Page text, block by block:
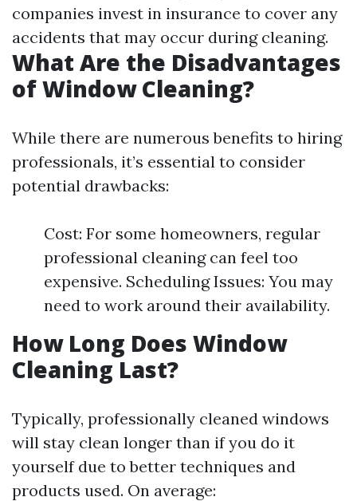
companies invest in insurance to cover any
accidents that may occur during cleaning.
What Are the Disadvantages
of Window Cleaning?
While there are numerous benefits to hiring
professionals, it’s essential to consider
potential drawbacks:
Cost: For some homeowners, regular
professional cleaning can feel too
expensive. Scheduling Issues: You may
need to work around their availability.
How Long Does Window
Cleaning Last?
Typically, professionally cleaned windows
will stay clean longer than if you do it
yourself due to better techniques and
products used. On average: